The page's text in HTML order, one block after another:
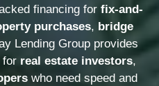
financing for fix-and-
purchases, bridge
Lending Group provides
for real estate investors,
who need speed and